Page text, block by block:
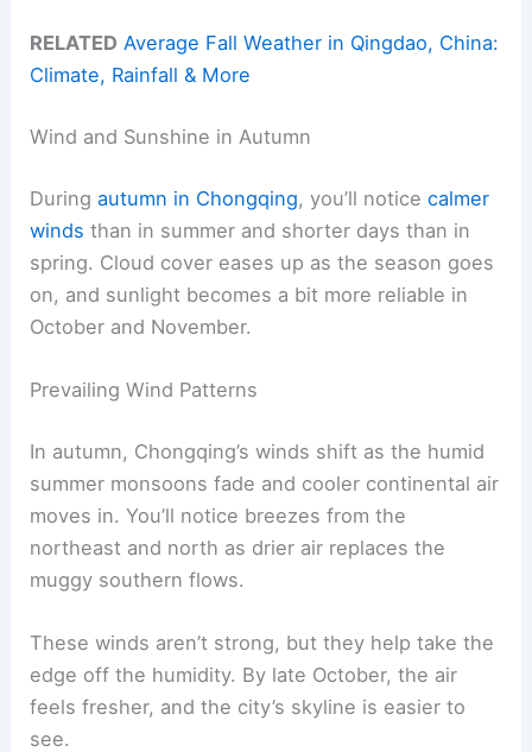
RELATED Average Fall Weather in Qingdao, China:
Climate, Rainfall & More
Wind and Sunshine in Autumn
Duringautumn in Chongqing, you’ll noticecalmer
winds than in summer and shorter days than in
spring. Cloud cover eases up as the season goes
on, and sunlight becomes a bit more reliable in
October and November.
Prevailing Wind Patterns
In autumn, Chongqing’s winds shift as the humid
summer monsoons fade and cooler continental air
moves in. You’ll notice breezes from the
northeast and north as drier air replaces the
muggy southern flows.
These winds aren’t strong, but they help take the
edge off the humidity. By late October, the air
feels fresher, and the city’s skyline is easier to
see.